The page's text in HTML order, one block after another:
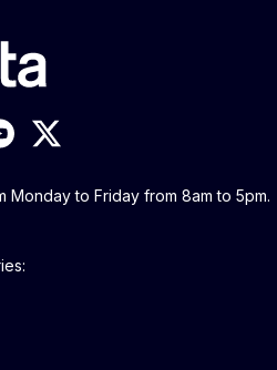
Monday to Friday from 8am to 5pm.